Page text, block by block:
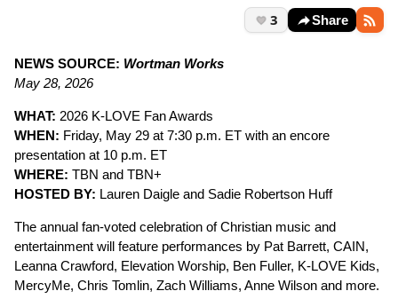
3 Share
NEWS SOURCE: Wortman Works
May 28, 2026
WHAT: 2026 K-LOVE Fan Awards
WHEN: Friday, May 29 at 7:30 p.m. ET with an encore
presentation at 10 p.m. ET
WHERE: TBN and TBN+
HOSTED BY: Lauren Daigle and Sadie Robertson Huff
The annual fan-voted celebration of Christian music and
entertainment will feature performances by Pat Barrett, CAIN,
Leanna Crawford, Elevation Worship, Ben Fuller, K-LOVE Kids,
MercyMe, Chris Tomlin, Zach Williams, Anne Wilson and more.